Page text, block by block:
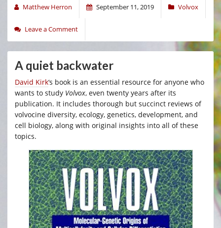
Matthew Herron September 11, 2019 Volvox
Leave a Comment
A quiet backwater
David Kirk‘s book is an essential resource for anyone who
wants to study Volvox, even twenty years after its
publication. It includes thorough but succinct reviews of
volvocine diversity, ecology, genetics, development, and
cell biology, along with original insights into all of these
topics.